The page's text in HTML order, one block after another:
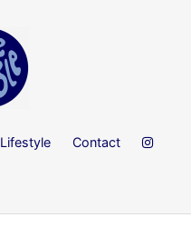
Lifestyle Contact